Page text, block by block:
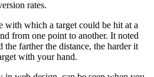
rates.
with which a target could be hit at a
from one point to another. It noted
the farther the distance, the harder it
with your hand.